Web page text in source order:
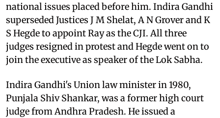
national issues placed before him. Indira Gandhi
superseded Justices J M Shelat, A N Grover and K
S Hegde to appoint Ray as the CJI. All three
judges resigned in protest and Hegde went on to
join the executive as speaker of the Lok Sabha.
Indira Gandhi's Union law minister in 1980,
Punjala Shiv Shankar, was a former high court
judge from Andhra Pradesh. He issued a